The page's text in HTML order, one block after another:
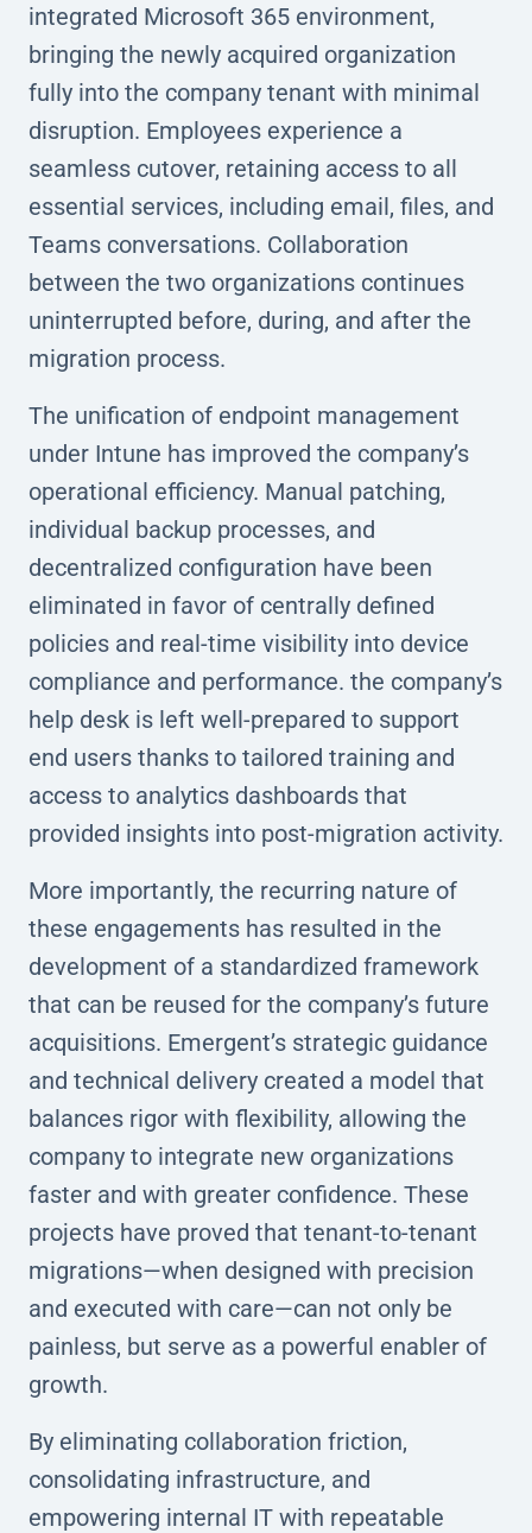
integrated Microsoft 365 environment,
bringing the newly acquired organization
fully into the company tenant with minimal
disruption. Employees experience a
seamless cutover, retaining access to all
essential services, including email, files, and
Teams conversations. Collaboration
between the two organizations continues
uninterrupted before, during, and after the
migration process.
The unification of endpoint management
under Intune has improved the company’s
operational efficiency. Manual patching,
individual backup processes, and
decentralized configuration have been
eliminated in favor of centrally defined
policies and real-time visibility into device
compliance and performance. the company’s
help desk is left well-prepared to support
end users thanks to tailored training and
access to analytics dashboards that
provided insights into post-migration activity.
More importantly, the recurring nature of
these engagements has resulted in the
development of a standardized framework
that can be reused for the company’s future
acquisitions. Emergent’s strategic guidance
and technical delivery created a model that
balances rigor with flexibility, allowing the
company to integrate new organizations
faster and with greater confidence. These
projects have proved that tenant-to-tenant
migrations—when designed with precision
and executed with care—can not only be
painless, but serve as a powerful enabler of
growth.
By eliminating collaboration friction,
consolidating infrastructure, and
empowering internal IT with repeatable